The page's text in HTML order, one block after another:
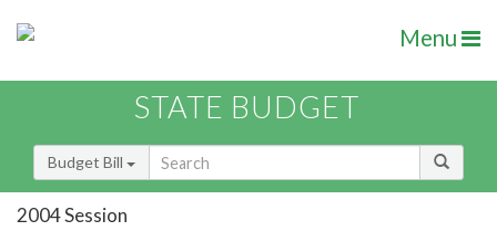
Menu
STATE BUDGET
Budget Bill
2004 Session